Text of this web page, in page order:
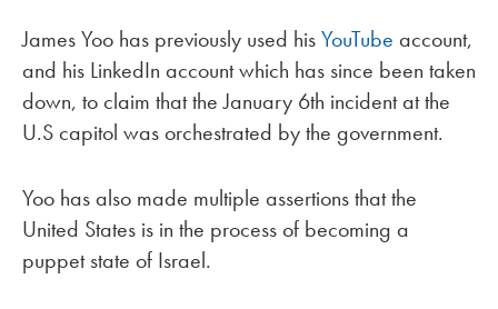
James Yoo has previously used hisYouTube account,
and his LinkedIn account which has since been taken
down, to claim that the January 6th incident at the
U.S capitol was orchestrated by the government.
Yoo has also made multiple assertions that the
United States is in the process of becoming a
puppet state of Israel.